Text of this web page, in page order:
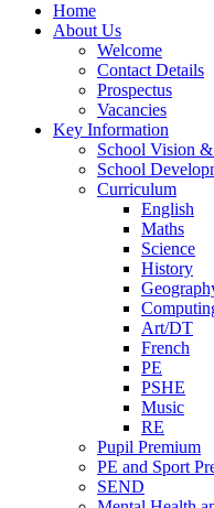
Home
About Us
Welcome
Contact Details
Prospectus
Vacancies
Key Information
School Vision
School
Curriculum
English
Maths
Science
History
Art/DT
French
PE
PSHE
Music
RE
Pupil Premium
PE and Sport
SEND